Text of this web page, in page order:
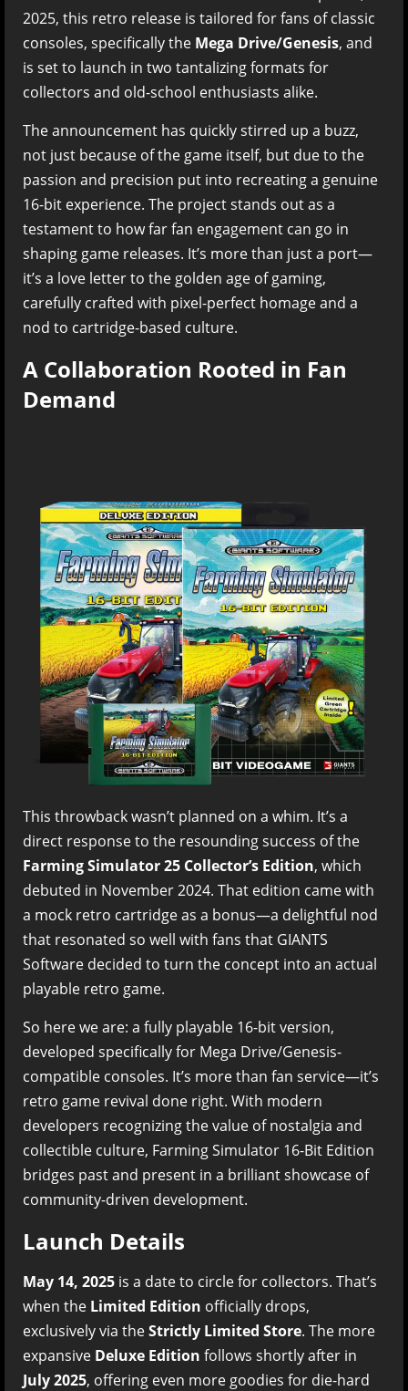
2025, this retro release is tailored for fans of classic
consoles, specifically the Mega Drive/Genesis, and
is set to launch in two tantalizing formats for
collectors and old-school enthusiasts alike.
The announcement has quickly stirred up a buzz,
not just because of the game itself, but due to the
passion and precision put into recreating a genuine
16-bit experience. The project stands out as a
testament to how far fan engagement can go in
shaping game releases. It’s more than just a port—
it’s a love letter to the golden age of gaming,
carefully crafted with pixel-perfect homage and a
nod to cartridge-based culture.
A Collaboration Rooted in Fan
Demand
This throwback wasn’t planned on a whim. It’s a
direct response to the resounding success of the
Farming Simulator 25 Collector’s Edition, which
debuted in November 2024. That edition came with
a mock retro cartridge as a bonus—a delightful nod
that resonated so well with fans that GIANTS
Software decided to turn the concept into an actual
playable retro game.
So here we are: a fully playable 16-bit version,
developed specifically for Mega Drive/Genesis-
compatible consoles. It’s more than fan service—it’s
retro game revival done right. With modern
developers recognizing the value of nostalgia and
collectible culture, Farming Simulator 16-Bit Edition
bridges past and present in a brilliant showcase of
community-driven development.
Launch Details
May 14, 2025 is a date to circle for collectors. That’s
when the Limited Edition officially drops,
exclusively via theStrictly Limited Store. The more
expansive Deluxe Edition follows shortly after in
July 2025, offering even more goodies for die-hard